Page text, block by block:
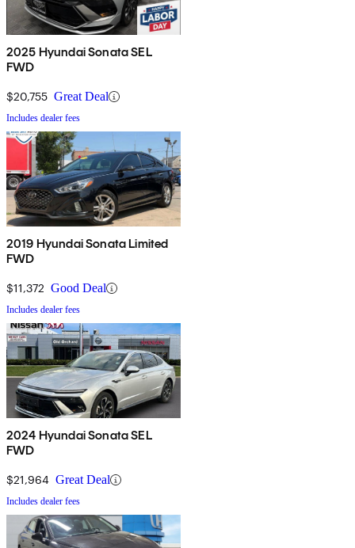
2025 Hyundai Sonata SEL
FWD
$20,755 Great Deal
Includes dealer fees
2019 Hyundai Sonata Limited
FWD
$11,372 Good Deal
Includes dealer fees
2024 Hyundai Sonata SEL
FWD
$21,964 Great Deal
Includes dealer fees